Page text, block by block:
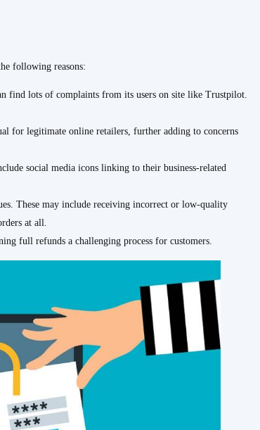
following reasons:
find lots of complaints from its users on site like Trustpilot.
for legitimate online retailers, further adding to concerns
social media icons linking to their business-related
These may include receiving incorrect or low-quality
at all.
full refunds a challenging process for customers.